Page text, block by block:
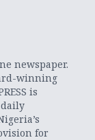
newspaper.
winning
is
for